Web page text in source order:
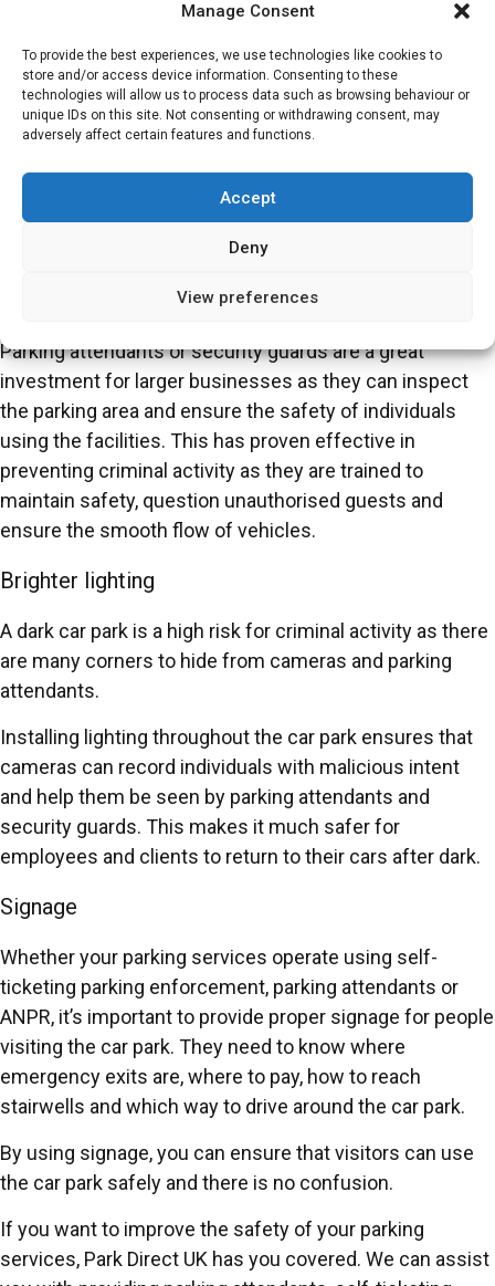
Manage Consent
To provide the best experiences, we use technologies like cookies to
store and/or access device information. Consenting to these
technologies will allow us to process data such as browsing behaviour or
unique IDs on this site. Not consenting or withdrawing consent, may
adversely affect certain features and functions.
Accept
Deny
View preferences
affordable and reliable way to boost safety because it
can help keep people safe and ensure the parking area
runs smoothly.
You can also implementAutomatic Number Plate
vehicle that goes in and out of the car park. This stops
unauthorised visitors and increases the safety of your
Parking attendants
Parking attendants or security guards are a great
investment for larger businesses as they can inspect
the parking area and ensure the safety of individuals
using the facilities. This has proven effective in
preventing criminal activity as they are trained to
maintain safety, question unauthorised guests and
ensure the smooth flow of vehicles.
Brighter lighting
A dark car park is a high risk for criminal activity as there
are many corners to hide from cameras and parking
attendants.
Installing lighting throughout the car park ensures that
cameras can record individuals with malicious intent
and help them be seen by parking attendants and
security guards. This makes it much safer for
employees and clients to return to their cars after dark.
Signage
Whether your parking services operate using self-
ticketing parking enforcement, parking attendants or
ANPR, it’s important to provide proper signage for people
visiting the car park. They need to know where
emergency exits are, where to pay, how to reach
stairwells and which way to drive around the car park.
By using signage, you can ensure that visitors can use
the car park safely and there is no confusion.
If you want to improve the safety of your parking
services, Park Direct UK has you covered. We can assist